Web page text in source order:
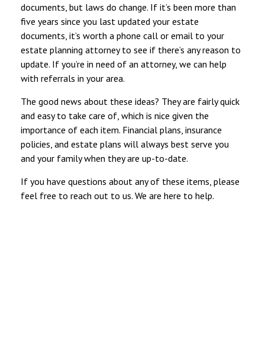
documents, but laws do change. If it’s been more than
five years since you last updated your estate
documents, it’s worth a phone call or email to your
estate planning attorney to see if there’s any reason to
update. If you’re in need of an attorney, we can help
with referrals in your area.
The good news about these ideas? They are fairly quick
and easy to take care of, which is nice given the
importance of each item. Financial plans, insurance
policies, and estate plans will always best serve you
and your family when they are up-to-date.
If you have questions about any of these items, please
feel free to reach out to us. We are here to help.